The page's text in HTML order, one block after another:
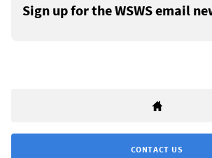
Sign up for the WSWS email
CONTACT US